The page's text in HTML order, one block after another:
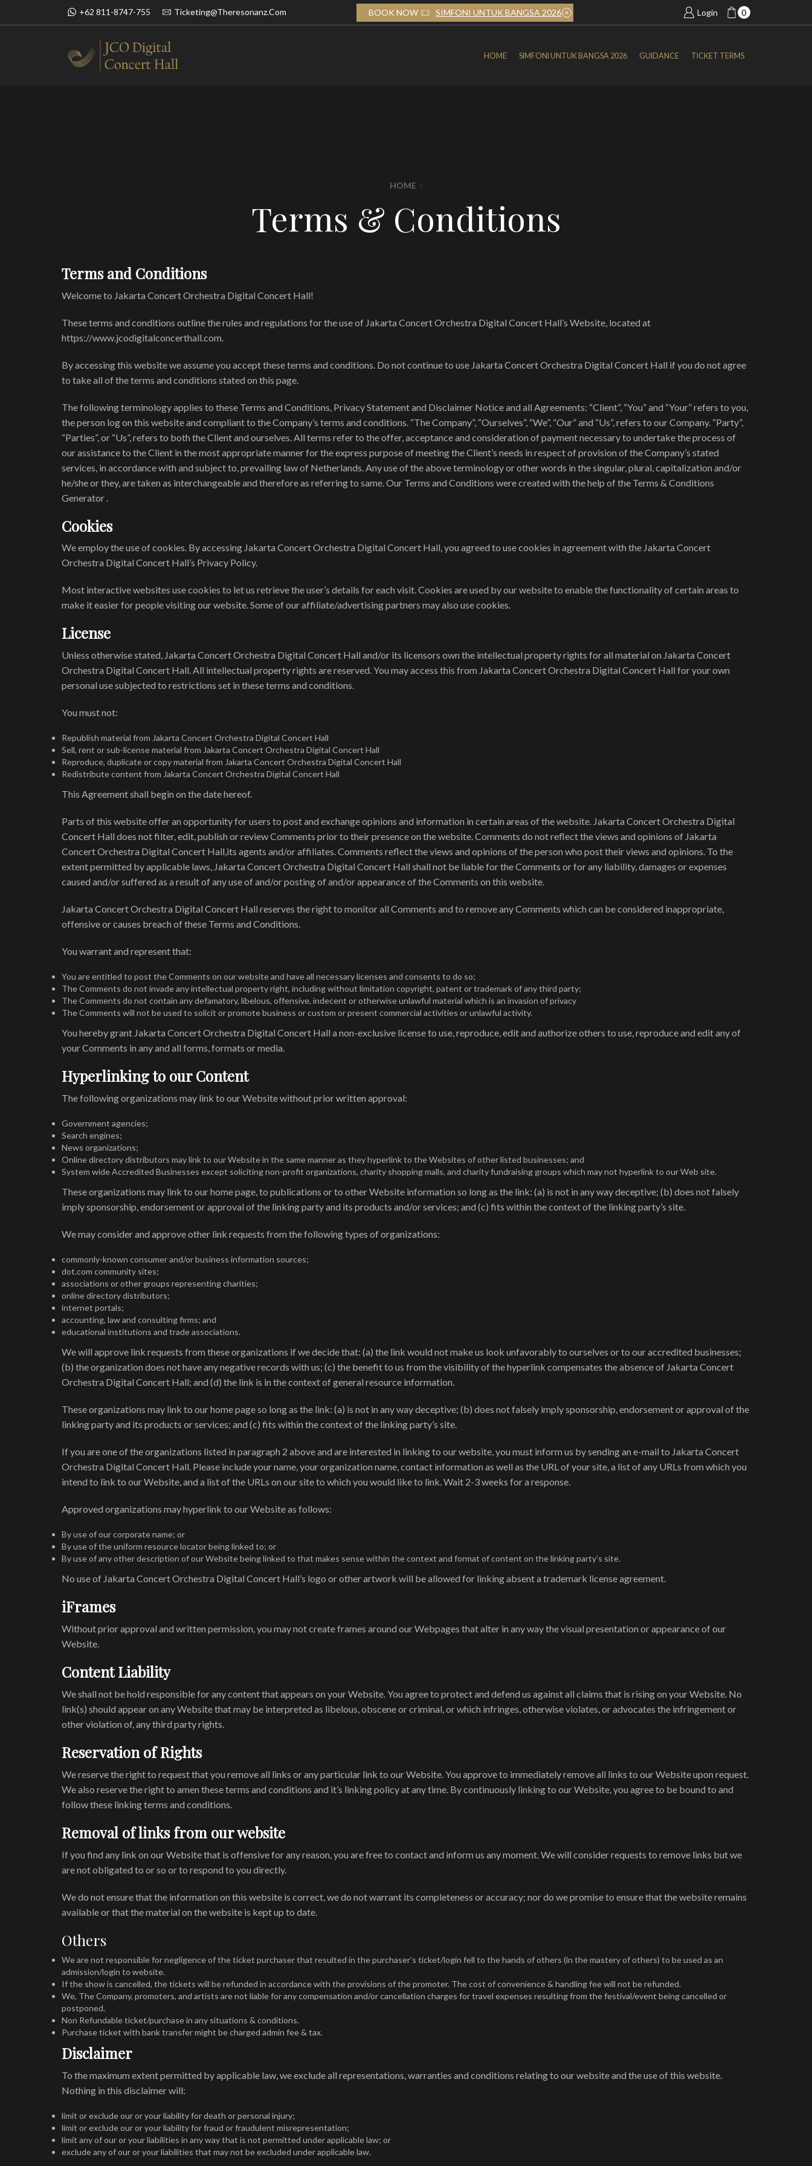
+62 811-8747-755 Ticketing@theresonanz.com
BOOK NOW SIMFONI UNTUK BANGSA 2026 BOOK NOW SIMFONI UNTUK BANGSA 2026 SIMFONI UNTUK BANGSA 2026
Login 0
HOME SIMFONI UNTUK BANGSA 2026 GUIDANCE TICKET TERMS
HOME
Terms & Conditions
Terms and Conditions
Welcome to Jakarta Concert Orchestra Digital Concert Hall!
These terms and conditions outline the rules and regulations for the use of Jakarta Concert Orchestra Digital Concert Hall’s Website, located at
https://www.jcodigitalconcerthall.com.
By accessing this website we assume you accept these terms and conditions. Do not continue to use Jakarta Concert Orchestra Digital Concert Hall if you do not agree
to take all of the terms and conditions stated on this page.
The following terminology applies to these Terms and Conditions, Privacy Statement and Disclaimer Notice and all Agreements: “Client”, “You” and “Your” refers to you,
the person log on this website and compliant to the Company’s terms and conditions. “The Company”, “Ourselves”, “We”, “Our” and “Us”, refers to our Company. “Party”,
“Parties”, or “Us”, refers to both the Client and ourselves. All terms refer to the offer, acceptance and consideration of payment necessary to undertake the process of
our assistance to the Client in the most appropriate manner for the express purpose of meeting the Client’s needs in respect of provision of the Company’s stated
services, in accordance with and subject to, prevailing law of Netherlands. Any use of the above terminology or other words in the singular, plural, capitalization and/or
he/she or they, are taken as interchangeable and therefore as referring to same. Our Terms and Conditions were created with the help of the Terms & Conditions
Generator .
Cookies
We employ the use of cookies. By accessing Jakarta Concert Orchestra Digital Concert Hall, you agreed to use cookies in agreement with the Jakarta Concert
Orchestra Digital Concert Hall’s Privacy Policy.
Most interactive websites use cookies to let us retrieve the user’s details for each visit. Cookies are used by our website to enable the functionality of certain areas to
make it easier for people visiting our website. Some of our affiliate/advertising partners may also use cookies.
License
Unless otherwise stated, Jakarta Concert Orchestra Digital Concert Hall and/or its licensors own the intellectual property rights for all material on Jakarta Concert
Orchestra Digital Concert Hall. All intellectual property rights are reserved. You may access this from Jakarta Concert Orchestra Digital Concert Hall for your own
personal use subjected to restrictions set in these terms and conditions.
You must not:
Republish material from Jakarta Concert Orchestra Digital Concert Hall
Sell, rent or sub-license material from Jakarta Concert Orchestra Digital Concert Hall
Reproduce, duplicate or copy material from Jakarta Concert Orchestra Digital Concert Hall
Redistribute content from Jakarta Concert Orchestra Digital Concert Hall
This Agreement shall begin on the date hereof.
Parts of this website offer an opportunity for users to post and exchange opinions and information in certain areas of the website. Jakarta Concert Orchestra Digital
Concert Hall does not filter, edit, publish or review Comments prior to their presence on the website. Comments do not reflect the views and opinions of Jakarta
Concert Orchestra Digital Concert Hall,its agents and/or affiliates. Comments reflect the views and opinions of the person who post their views and opinions. To the
extent permitted by applicable laws, Jakarta Concert Orchestra Digital Concert Hall shall not be liable for the Comments or for any liability, damages or expenses
caused and/or suffered as a result of any use of and/or posting of and/or appearance of the Comments on this website.
Jakarta Concert Orchestra Digital Concert Hall reserves the right to monitor all Comments and to remove any Comments which can be considered inappropriate,
offensive or causes breach of these Terms and Conditions.
You warrant and represent that:
You are entitled to post the Comments on our website and have all necessary licenses and consents to do so;
The Comments do not invade any intellectual property right, including without limitation copyright, patent or trademark of any third party;
The Comments do not contain any defamatory, libelous, offensive, indecent or otherwise unlawful material which is an invasion of privacy
The Comments will not be used to solicit or promote business or custom or present commercial activities or unlawful activity.
You hereby grant Jakarta Concert Orchestra Digital Concert Hall a non-exclusive license to use, reproduce, edit and authorize others to use, reproduce and edit any of
your Comments in any and all forms, formats or media.
Hyperlinking to our Content
The following organizations may link to our Website without prior written approval:
Government agencies;
Search engines;
News organizations;
Online directory distributors may link to our Website in the same manner as they hyperlink to the Websites of other listed businesses; and
System wide Accredited Businesses except soliciting non-profit organizations, charity shopping malls, and charity fundraising groups which may not hyperlink to our Web site.
These organizations may link to our home page, to publications or to other Website information so long as the link: (a) is not in any way deceptive; (b) does not falsely
imply sponsorship, endorsement or approval of the linking party and its products and/or services; and (c) fits within the context of the linking party’s site.
We may consider and approve other link requests from the following types of organizations:
commonly-known consumer and/or business information sources;
dot.com community sites;
associations or other groups representing charities;
online directory distributors;
internet portals;
accounting, law and consulting firms; and
educational institutions and trade associations.
We will approve link requests from these organizations if we decide that: (a) the link would not make us look unfavorably to ourselves or to our accredited businesses;
(b) the organization does not have any negative records with us; (c) the benefit to us from the visibility of the hyperlink compensates the absence of Jakarta Concert
Orchestra Digital Concert Hall; and (d) the link is in the context of general resource information.
These organizations may link to our home page so long as the link: (a) is not in any way deceptive; (b) does not falsely imply sponsorship, endorsement or approval of the
linking party and its products or services; and (c) fits within the context of the linking party’s site.
If you are one of the organizations listed in paragraph 2 above and are interested in linking to our website, you must inform us by sending an e-mail to Jakarta Concert
Orchestra Digital Concert Hall. Please include your name, your organization name, contact information as well as the URL of your site, a list of any URLs from which you
intend to link to our Website, and a list of the URLs on our site to which you would like to link. Wait 2-3 weeks for a response.
Approved organizations may hyperlink to our Website as follows:
By use of our corporate name; or
By use of the uniform resource locator being linked to; or
By use of any other description of our Website being linked to that makes sense within the context and format of content on the linking party’s site.
No use of Jakarta Concert Orchestra Digital Concert Hall’s logo or other artwork will be allowed for linking absent a trademark license agreement.
iFrames
Without prior approval and written permission, you may not create frames around our Webpages that alter in any way the visual presentation or appearance of our
Website.
Content Liability
We shall not be hold responsible for any content that appears on your Website. You agree to protect and defend us against all claims that is rising on your Website. No
link(s) should appear on any Website that may be interpreted as libelous, obscene or criminal, or which infringes, otherwise violates, or advocates the infringement or
other violation of, any third party rights.
Reservation of Rights
We reserve the right to request that you remove all links or any particular link to our Website. You approve to immediately remove all links to our Website upon request.
We also reserve the right to amen these terms and conditions and it’s linking policy at any time. By continuously linking to our Website, you agree to be bound to and
follow these linking terms and conditions.
Removal of links from our website
If you find any link on our Website that is offensive for any reason, you are free to contact and inform us any moment. We will consider requests to remove links but we
are not obligated to or so or to respond to you directly.
We do not ensure that the information on this website is correct, we do not warrant its completeness or accuracy; nor do we promise to ensure that the website remains
available or that the material on the website is kept up to date.
Others
We are not responsible for negligence of the ticket purchaser that resulted in the purchaser’s ticket/login fell to the hands of others (in the mastery of others) to be used as an
admission/login to website.
If the show is cancelled, the tickets will be refunded in accordance with the provisions of the promoter. The cost of convenience & handling fee will not be refunded.
We, The Company, promoters, and artists are not liable for any compensation and/or cancellation charges for travel expenses resulting from the festival/event being cancelled or
postponed.
Non Refundable ticket/purchase in any situations & conditions.
Purchase ticket with bank transfer might be charged admin fee & tax.
Disclaimer
To the maximum extent permitted by applicable law, we exclude all representations, warranties and conditions relating to our website and the use of this website.
Nothing in this disclaimer will:
limit or exclude our or your liability for death or personal injury;
limit or exclude our or your liability for fraud or fraudulent misrepresentation;
limit any of our or your liabilities in any way that is not permitted under applicable law; or
exclude any of our or your liabilities that may not be excluded under applicable law.